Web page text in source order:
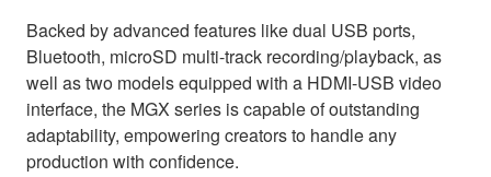
Backed by advanced features like dual USB ports,
Bluetooth, microSD multi-track recording/playback, as
well as two models equipped with a HDMI-USB video
interface, the MGX series is capable of outstanding
adaptability, empowering creators to handle any
production with confidence.